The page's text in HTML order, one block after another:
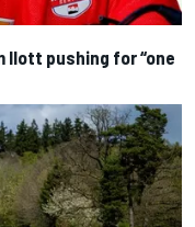
Ilott pushing for “one